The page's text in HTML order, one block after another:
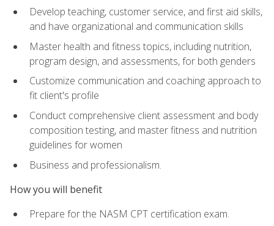
Develop teaching, customer service, and first aid skills,
and have organizational and communication skills
Master health and fitness topics, including nutrition,
program design, and assessments, for both genders
Customize communication and coaching approach to
fit client's profile
Conduct comprehensive client assessment and body
composition testing, and master fitness and nutrition
guidelines for women
Business and professionalism.
How you will benefit
Prepare for the NASM CPT certification exam.